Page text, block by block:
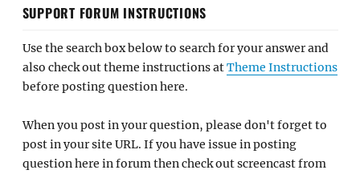
SUPPORT FORUM INSTRUCTIONS
Use the search box below to search for your answer and
also check out theme instructions atTheme Instructions
before posting question here.
When you post in your question, please don't forget to
post in your site URL. If you have issue in posting
question here in forum then check out screencast from